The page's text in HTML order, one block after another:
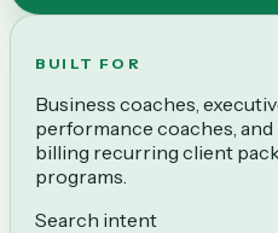
BUILT FOR
Business coaches,
performance coaches,
billing recurring client
programs.
Search intent